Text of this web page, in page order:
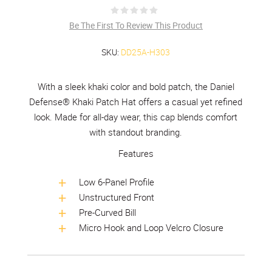
Be The First To Review This Product
SKU: DD25A-H303
With a sleek khaki color and bold patch, the Daniel
Defense® Khaki Patch Hat offers a casual yet refined
look. Made for all-day wear, this cap blends comfort
with standout branding.
Features
Low 6-Panel Profile
Unstructured Front
Pre-Curved Bill
Micro Hook and Loop Velcro Closure